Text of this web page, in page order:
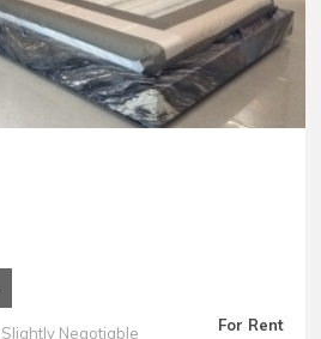
Slightly Negotiable For Rent